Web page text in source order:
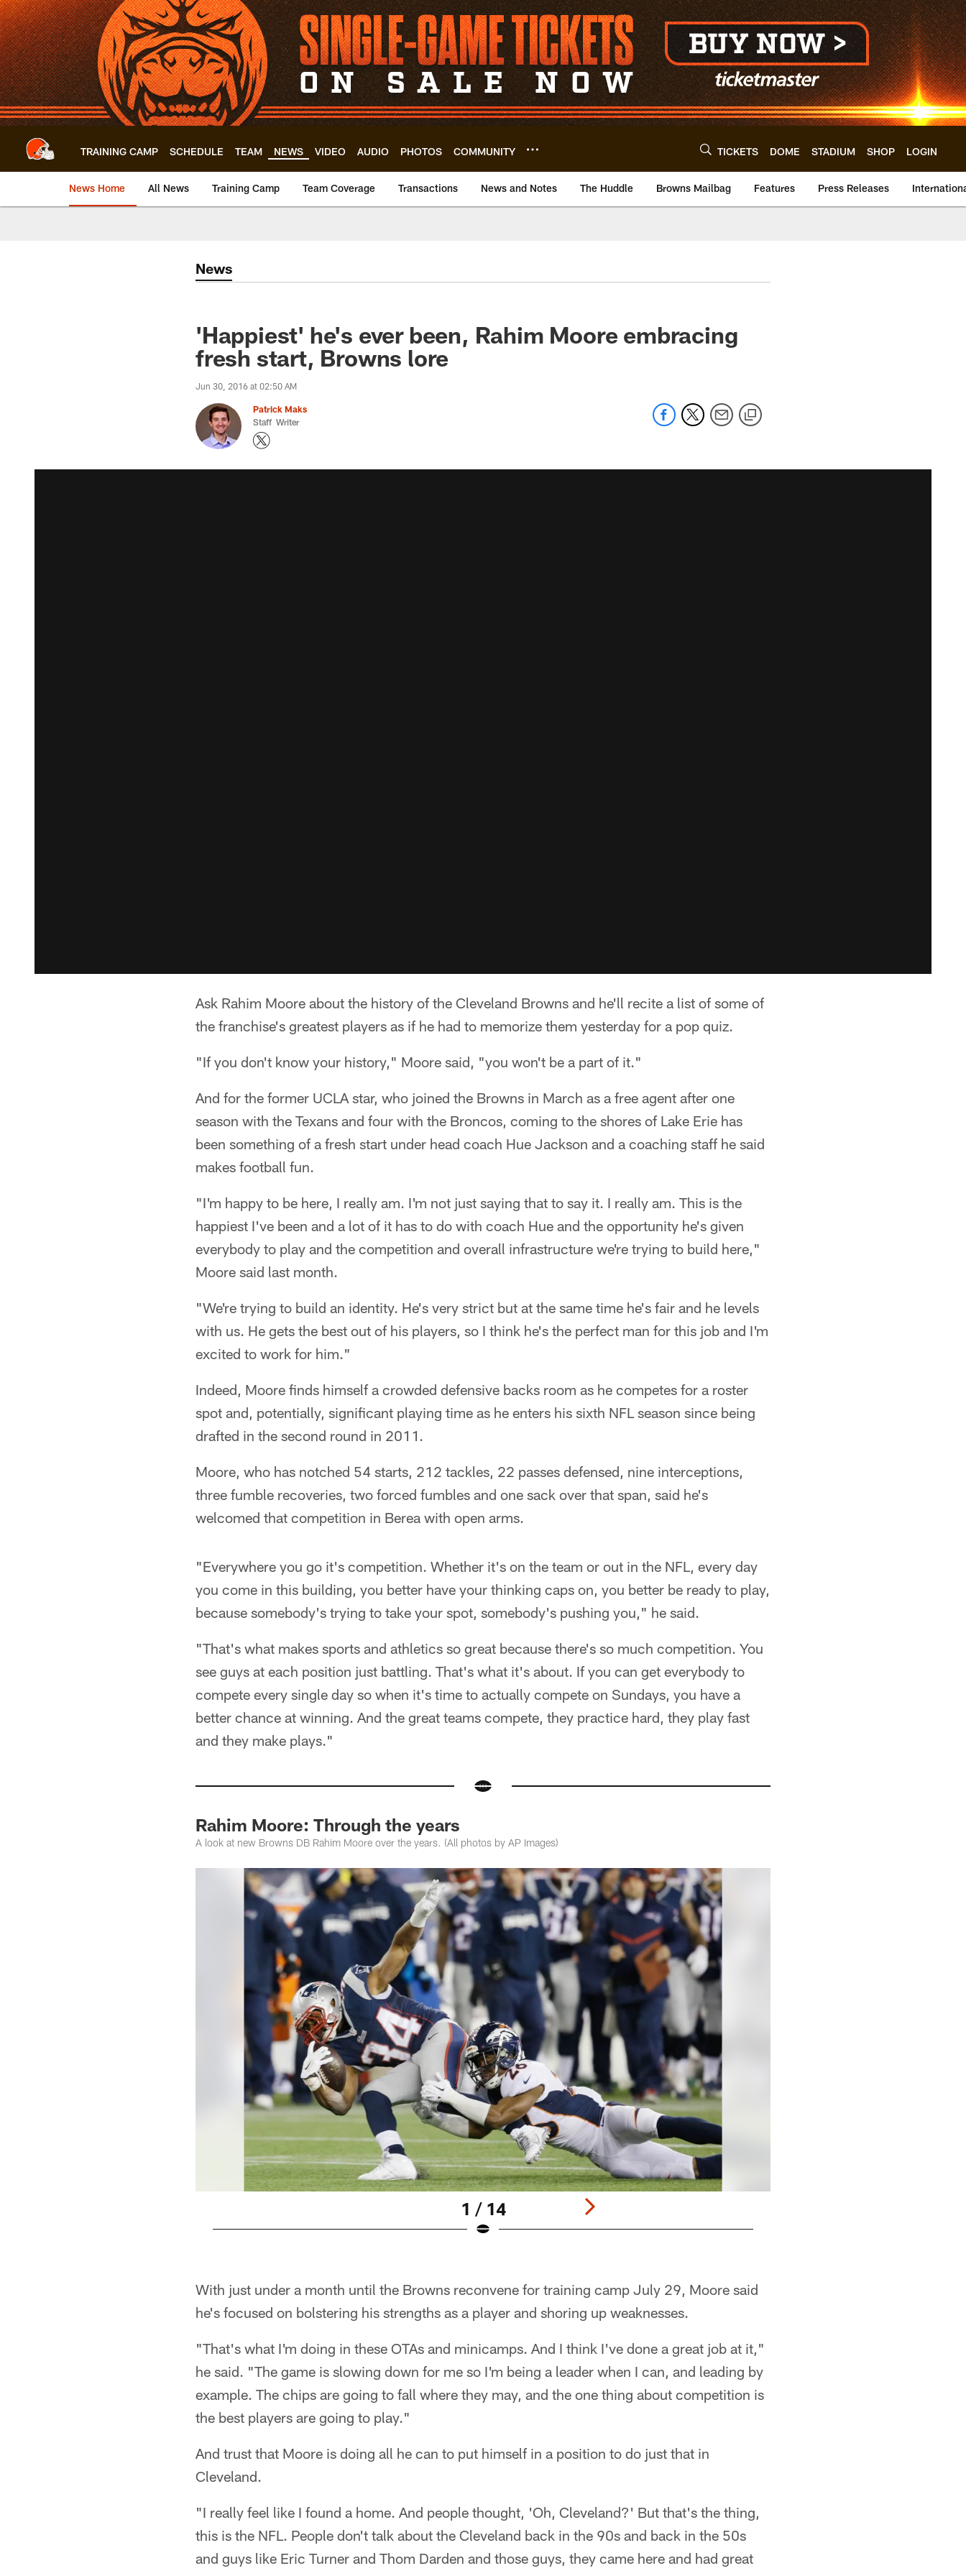
Skip
to
main
content
TRAINING CAMP SCHEDULE TEAM NEWS VIDEO AUDIO PHOTOS COMMUNITY TICKETS DOME STADIUM SHOP LOGIN
News Home All News Training Camp Team Coverage Transactions News and Notes The Huddle Browns Mailbag Features Press Releases
News
'Happiest' he's ever been, Rahim Moore embracing
fresh start, Browns lore
Jun 30, 2016 at 02:50 AM
Patrick Maks
Staff Writer
Ask Rahim Moore about the history of the Cleveland Browns and he'll recite a list of some of
the franchise's greatest players as if he had to memorize them yesterday for a pop quiz.
"If you don't know your history," Moore said, "you won't be a part of it."
And for the former UCLA star, who joined the Browns in March as a free agent after one
season with the Texans and four with the Broncos, coming to the shores of Lake Erie has
been something of a fresh start under head coach Hue Jackson and a coaching staff he said
makes football fun.
"I'm happy to be here, I really am. I'm not just saying that to say it. I really am. This is the
happiest I've been and a lot of it has to do with coach Hue and the opportunity he's given
everybody to play and the competition and overall infrastructure we're trying to build here,"
Moore said last month.
"We're trying to build an identity. He's very strict but at the same time he's fair and he levels
with us. He gets the best out of his players, so I think he's the perfect man for this job and I'm
excited to work for him."
Indeed, Moore finds himself a crowded defensive backs room as he competes for a roster
spot and, potentially, significant playing time as he enters his sixth NFL season since being
drafted in the second round in 2011.
Moore, who has notched 54 starts, 212 tackles, 22 passes defensed, nine interceptions,
three fumble recoveries, two forced fumbles and one sack over that span, said he's
welcomed that competition in Berea with open arms.
"Everywhere you go it's competition. Whether it's on the team or out in the NFL, every day
you come in this building, you better have your thinking caps on, you better be ready to play,
because somebody's trying to take your spot, somebody's pushing you," he said.
"That's what makes sports and athletics so great because there's so much competition. You
see guys at each position just battling. That's what it's about. If you can get everybody to
compete every single day so when it's time to actually compete on Sundays, you have a
better chance at winning. And the great teams compete, they practice hard, they play fast
and they make plays."
Rahim Moore: Through the years
A look at new Browns DB Rahim Moore over the years. (All photos by AP Images)
1 / 14
With just under a month until the Browns reconvene for training camp July 29, Moore said
he's focused on bolstering his strengths as a player and shoring up weaknesses.
"That's what I'm doing in these OTAs and minicamps. And I think I've done a great job at it,"
he said. "The game is slowing down for me so I'm being a leader when I can, and leading by
example. The chips are going to fall where they may, and the one thing about competition is
the best players are going to play."
And trust that Moore is doing all he can to put himself in a position to do just that in
Cleveland.
"I really feel like I found a home. And people thought, 'Oh, Cleveland?' But that's the thing,
this is the NFL. People don't talk about the Cleveland back in the 90s and back in the 50s
and guys like Eric Turner and Thom Darden and those guys, they came here and had great